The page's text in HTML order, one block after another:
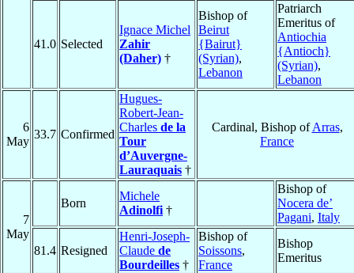
41.0 Selected
Ignace Michel
Zahir
(Daher) †
Bishop of
Beirut
{Bairut}
(Syrian),
Lebanon
Patriarch
Emeritus of
Antiochia
{Antioch}
(Syrian),
Lebanon
6
May
33.7 Confirmed
Hugues-
Robert-Jean-
Charles de la
Tour
d’Auvergne-
Lauraquais †
Cardinal, Bishop ofArras,
France
7
May
Born
Michele
Adinolfi †
Bishop of
Nocera de’
Pagani, Italy
81.4 Resigned
Henri-Joseph-
Claude de
Bourdeilles †
Bishop of
Soissons,
France
Bishop
Emeritus